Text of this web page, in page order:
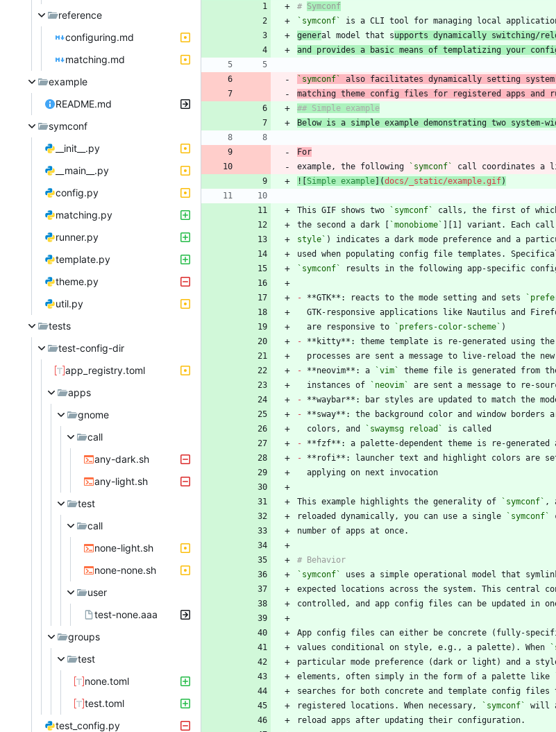
reference
configuring.md
matching.md
example
README.md
symconf
__init__.py
__main__.py
config.py
matching.py
runner.py
template.py
theme.py
util.py
tests
test-config-dir
app_registry.toml
apps
gnome
call
any-dark.sh
any-light.sh
test
call
none-light.sh
none-none.sh
user
test-none.aaa
groups
test
none.toml
test.toml
test_config.py
# Symconf
`symconf`
is a CLI tool for managing local
general model that supports dynamically switching/
and provides a basic means of templatizing your
`symconf`
matching theme config files for registered apps and
Below is a simple example demonstrating two system-
For
example, the following
`symconf`
![Simple example](docs/_static/example.gif)
This GIF shows two `symconf` calls, the first of
the second a dark [ `monobiome` ][1] variant. Each
style`
`symconf`
- **GTK**: reacts to the mode setting and sets
  are responsive to
`prefers-color-scheme`
- **kitty**: theme template is re-generated using
- **neovim**: a `vim`
  instances of
`neovim`
-
-
  colors, and
`swaymsg reload`
-
-
This example highlights the generality of `symconf`
reloaded dynamically, you can use a single
`symconf`
`symconf`
values conditional on style, e.g., a palette). When
elements, often simply in the form of a palette like
registered locations. When necessary,
`symconf`